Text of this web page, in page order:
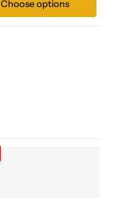
Choose options